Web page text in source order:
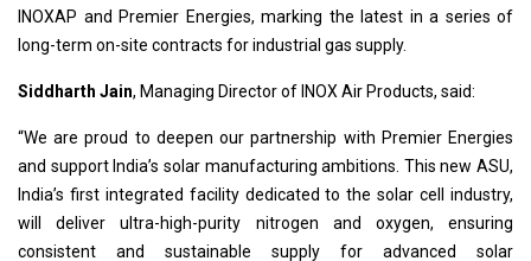
INOXAP and Premier Energies, marking the latest in a series of
long-term on-site contracts for industrial gas supply.
Siddharth Jain, Managing Director of INOX Air Products, said:
“We are proud to deepen our partnership with Premier Energies
and support India’s solar manufacturing ambitions. This new ASU,
India’s first integrated facility dedicated to the solar cell industry,
will deliver ultra-high-purity nitrogen and oxygen, ensuring
consistent and sustainable supply for advanced solar